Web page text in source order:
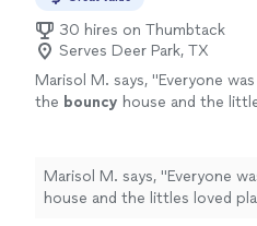
30 hires on Thumbtack
Serves Deer Park, TX
Marisol M. says, "Everyone
the bouncy house and the
Marisol M. says, "Everyone
house and the littles loved